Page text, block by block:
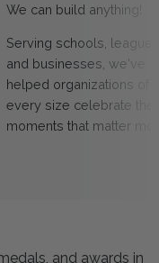
We can build anything!
Serving schools,
and businesses, we've
helped organizations of
every size celebrate the
moments that matter
and awards in